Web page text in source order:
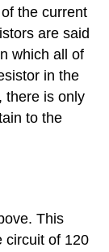
the current
are said
which all of
in the
there is only
to the
This
circuit of 120